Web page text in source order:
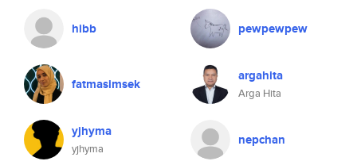
hibb pewpewpew
fatmasimsek argahita
Arga Hita
yjhyma
yjhyma
nepchan